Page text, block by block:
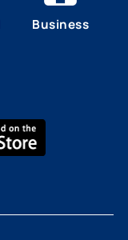
Business